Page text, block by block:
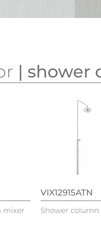
| shower
mixer
VIX12915ATN
Shower